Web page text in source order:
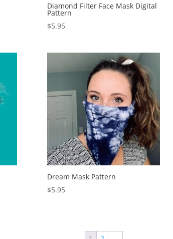
Diamond Filter Face Mask Digital
Pattern
$5.95
Dream Mask Pattern
$5.95